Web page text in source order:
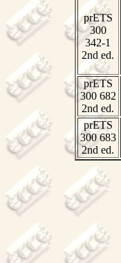
prETS
300
342-1
2nd ed.
prETS
300 682
2nd ed.
prETS
300 683
2nd ed.